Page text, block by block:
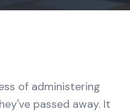
of administering
passed away. It